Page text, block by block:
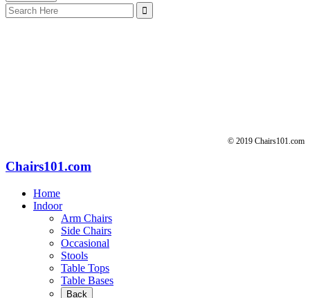
Search
for:
© 2019 Chairs101.com
Chairs101.com
Home
Indoor
Arm Chairs
Side Chairs
Occasional
Stools
Table Tops
Table Bases
Back